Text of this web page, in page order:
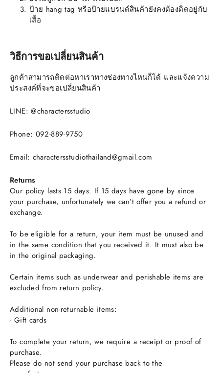
ป้าย hang tag หรือป้ายแบรนด์สินค้ายังคงต้องติดอยู่กับ
เสื้อ
วิธีการขอเปลี่ยนสินค้า
ลูกค้าสามารถติดต่อหาเราทางช่องทางไหนก็ได้ และแจ้งความ
ประสงค์ที่จะขอเปลี่ยนสินค้า
LINE: @charactersstudio
Phone: 092-889-9750
Email: charactersstudiothailand@gmail.com
Returns
Our policy lasts 15 days. If 15 days have gone by since
your purchase, unfortunately we can’t offer you a refund or
exchange.
To be eligible for a return, your item must be unused and
in the same condition that you received it. It must also be
in the original packaging.
Certain items such as underwear and perishable items are
excluded from return policy.
Additional non-returnable items:
- Gift cards
To complete your return, we require a receipt or proof of
purchase.
Please do not send your purchase back to the